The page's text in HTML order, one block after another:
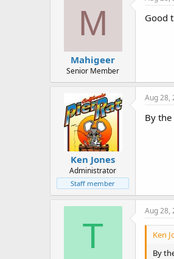
M
Mahigeer
Senior Member
Good
Ken Jones
Administrator
Staff member
Aug 28,
By
T
Aug 28,
Ken
By